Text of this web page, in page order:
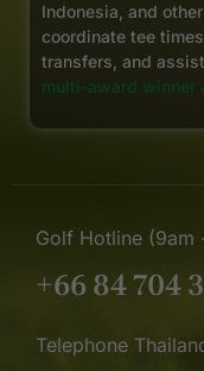
Indonesia, and
coordinate tee
transfers, and
multi-award winner
Golf Hotline (9am
+66 84 704
Telephone